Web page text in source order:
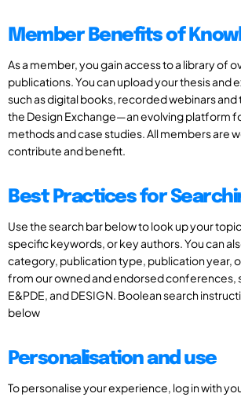
Member Benefits of
As a member, you gain access to a library of
publications. You can upload your thesis and
such as digital books, recorded webinars and
the Design Exchange—an evolving platform
methods and case studies. All members are
contribute and benefit.
Best Practices for
Use the search bar below to look up your
specific keywords, or key authors. You can
category, publication type, publication year,
from our owned and endorsed conferences,
E&PDE, and DESIGN. Boolean search
below
Personalisation and use
To personalise your experience, log in with